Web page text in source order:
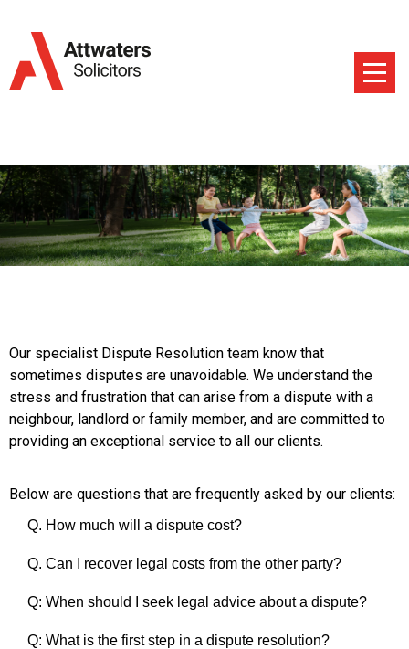
Our specialist Dispute Resolution team know that
sometimes disputes are unavoidable. We understand the
stress and frustration that can arise from a dispute with a
neighbour, landlord or family member, and are committed to
providing an exceptional service to all our clients.
Below are questions that are frequently asked by our clients:
Q. How much will a dispute cost?
Q. Can I recover legal costs from the other party?
Q: When should I seek legal advice about a dispute?
Q: What is the first step in a dispute resolution?